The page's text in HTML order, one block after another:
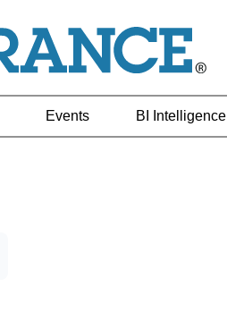
Events BI Intelligence